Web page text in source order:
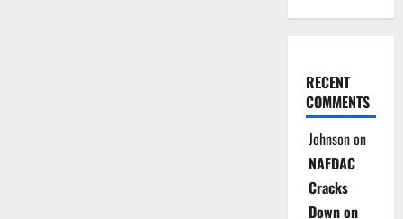
RECENT
COMMENTS
Johnsonon
NAFDAC
Cracks
Down on